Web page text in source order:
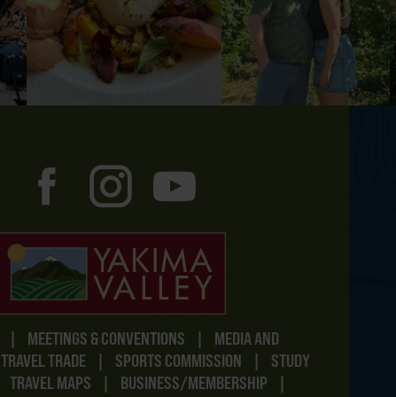
| MEETINGS & CONVENTIONS |
MEDIA AND
TRAVEL TRADE | SPORTS COMMISSION |
STUDY
TRAVEL MAPS | BUSINESS/MEMBERSHIP
|